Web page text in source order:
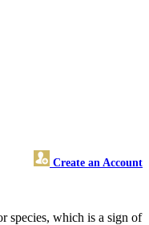
Create an Account
species, which is a sign of